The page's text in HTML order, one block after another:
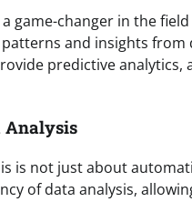
game-changer in the
and insights
predictive
Analysis
is not just about
of data analysis,